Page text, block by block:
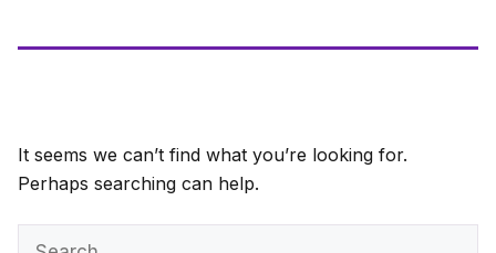
It seems we can’t find what you’re looking for.
Perhaps searching can help.
Search